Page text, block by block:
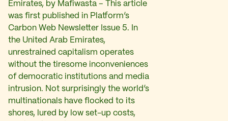
Emirates, by Mafiwasta – This article
was first published in Platform’s
Carbon Web Newsletter Issue 5. In
the United Arab Emirates,
unrestrained capitalism operates
without the tiresome inconveniences
of democratic institutions and media
intrusion. Not surprisingly the world’s
multinationals have flocked to its
shores, lured by low set-up costs,